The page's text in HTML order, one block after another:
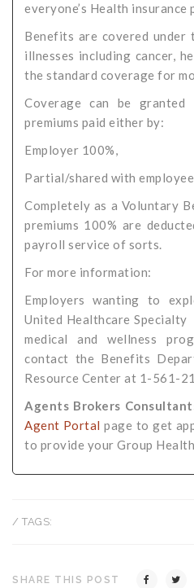
everyone’s Health
Benefits are covered
illnesses including cancer,
the standard coverage for
Coverage can be
premiums paid either by:
Employer 100%,
Partial/shared with
Completely as a Voluntary
premiums 100% are
payroll service of sorts.
For more information:
Employers wanting to
United Healthcare
medical and wellness
contact the Benefits
Resource Center at 1-561-
Agents Brokers
Agent Portal page to get
to provide your Group
/ TAGS:
SHARE THIS POST